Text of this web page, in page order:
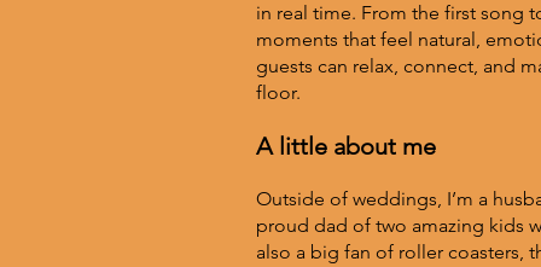
in real time. From the first song
moments that feel natural,
guests can relax, connect, and
floor.
A little about me
Outside of weddings, I’m a
proud dad of two amazing kids
also a big fan of roller coasters,